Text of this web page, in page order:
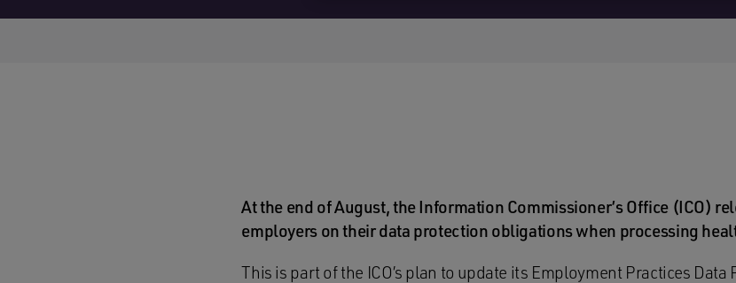
At the end of August, the Information Commissioner’s Office (ICO)
employers on their data protection obligations when processing
This is part of the ICO’s plan to update its Employment Practices